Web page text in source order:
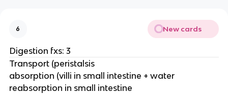
6 New cards
Digestion fxs: 3
Transport (peristalsis
absorption (villi in small intestine + water
reabsorption in small intestine